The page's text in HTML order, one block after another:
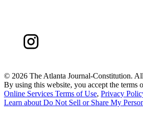
© 2026 The Atlanta Journal-Constitution.
By using this website, you accept the terms
Online Services Terms of Use, Privacy
Learn about Do Not Sell or Share My